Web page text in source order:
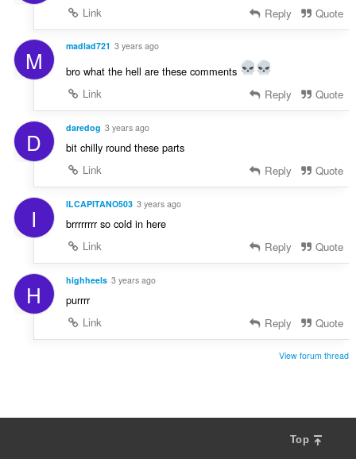
Link
Reply Quote
M madlad721 3 years ago
bro what the hell are these comments
Link
Reply Quote
D daredog 3 years ago
bit chilly round these parts
Link
Reply Quote
I ILCAPITANO503 3 years ago
brrrrrrrr so cold in here
Link
Reply Quote
H highheels 3 years ago
purrrr
Link
Reply Quote
View forum thread
Top